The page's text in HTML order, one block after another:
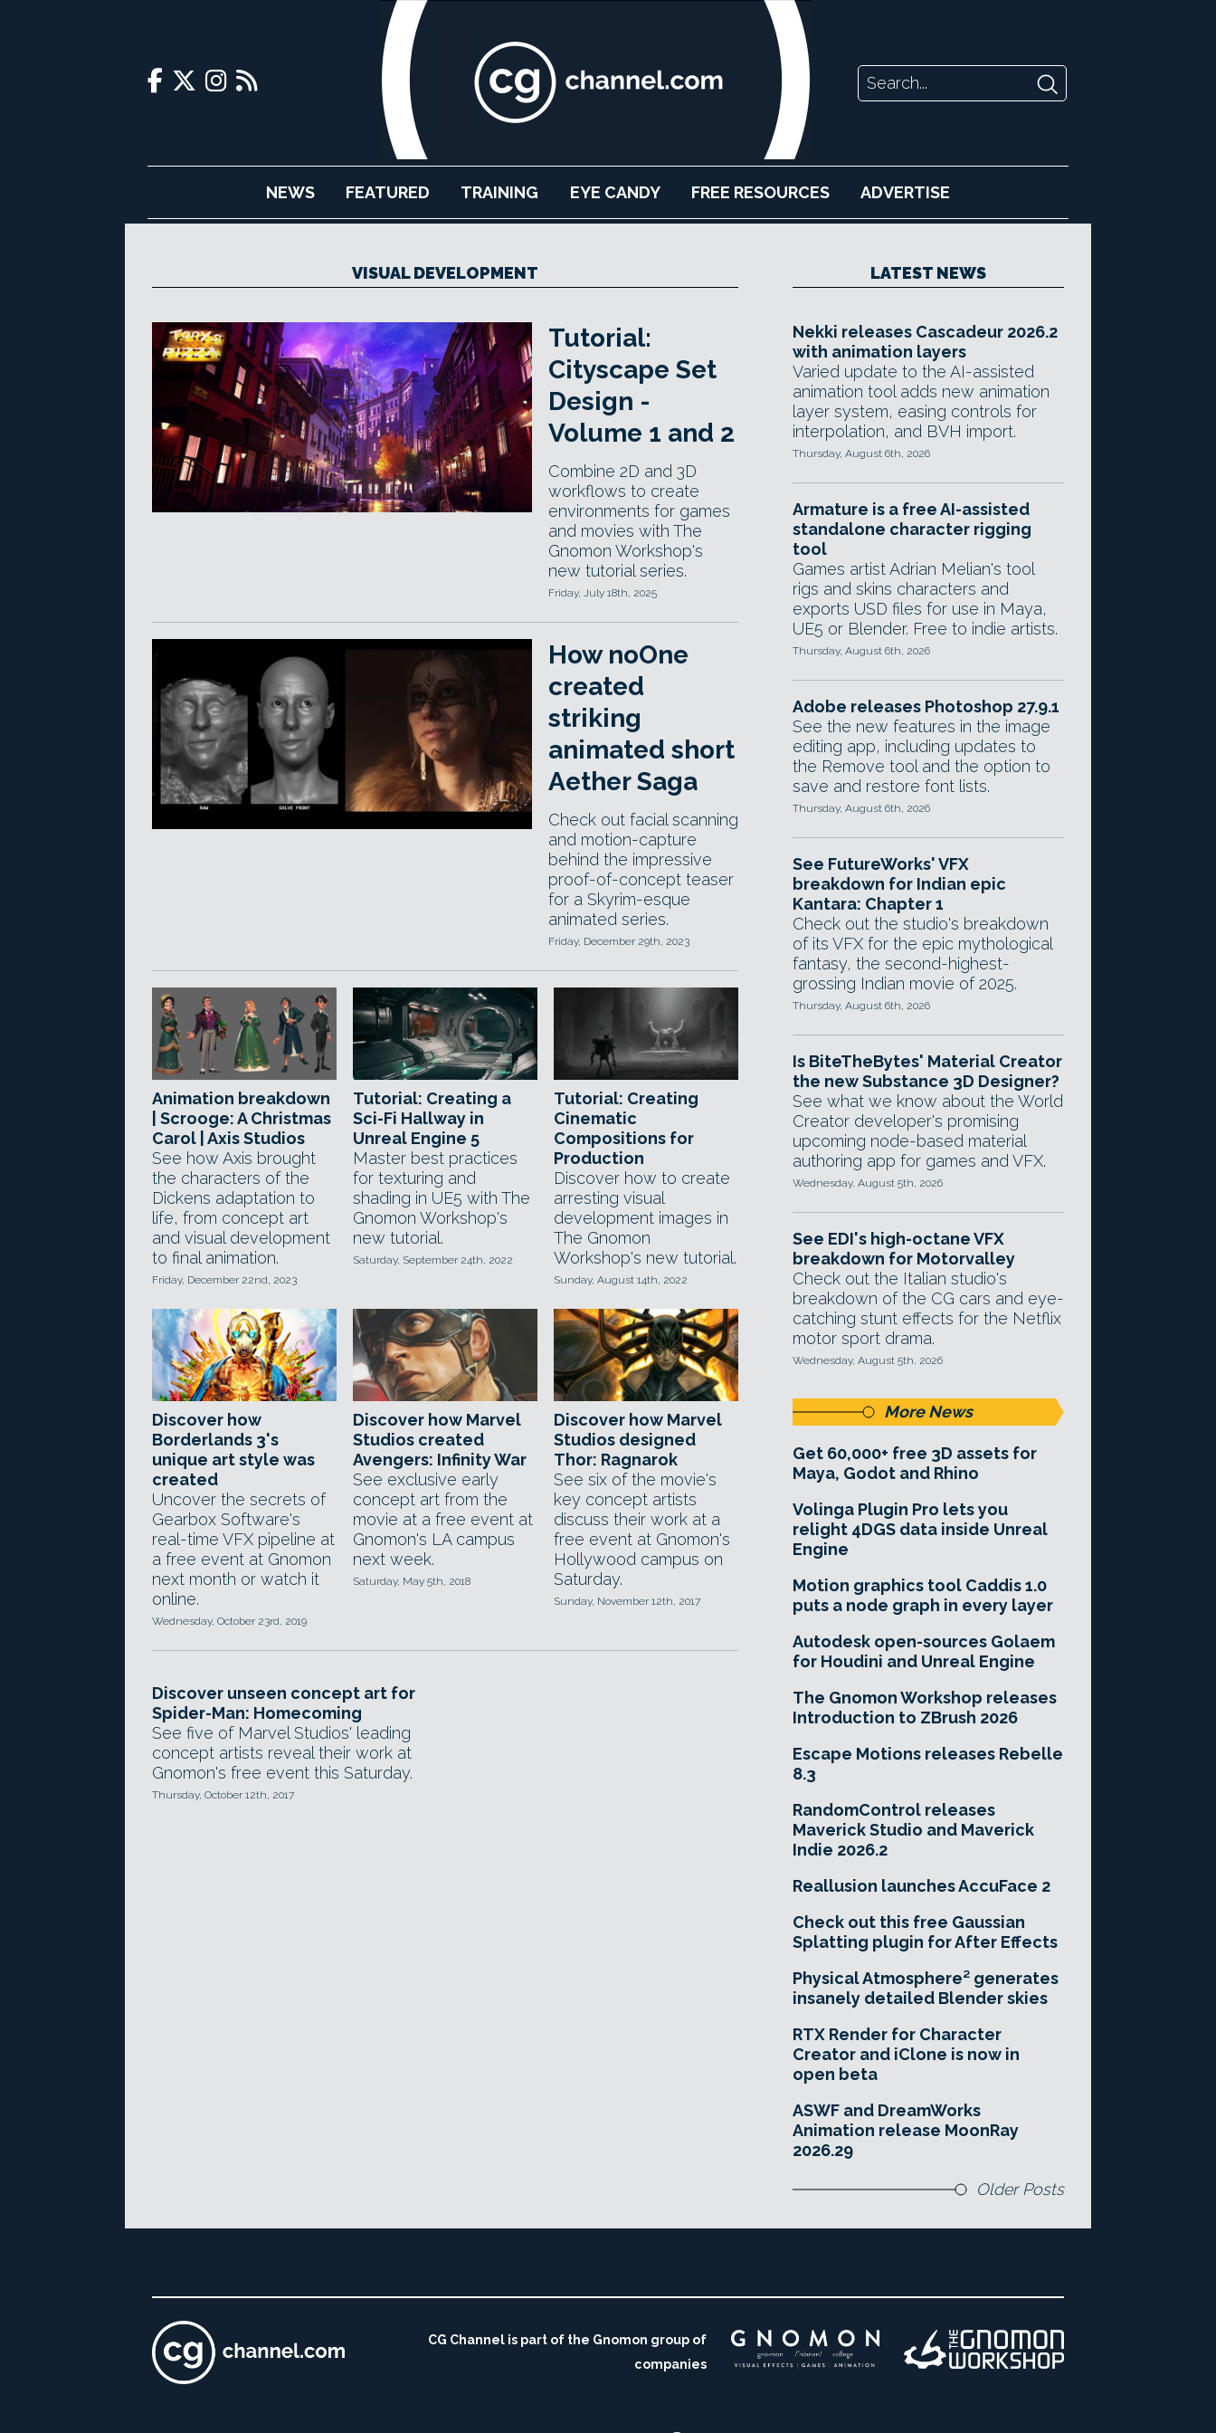
NEWS FEATURED TRAINING EYE CANDY FREE RESOURCES ADVERTISE
VISUAL DEVELOPMENT
Tutorial:
Cityscape Set
Design -
Volume 1 and 2
Combine 2D and 3D
workflows to create
environments for games
and movies with The
Gnomon Workshop's
new tutorial series.
Friday, July 18th, 2025
How noOne
created
striking
animated short
Aether Saga
Check out facial scanning
and motion-capture
behind the impressive
proof-of-concept teaser
for a Skyrim-esque
animated series.
Friday, December 29th, 2023
Animation breakdown
| Scrooge: A Christmas
Carol | Axis Studios
See how Axis brought
the characters of the
Dickens adaptation to
life, from concept art
and visual development
to final animation.
Friday, December 22nd, 2023
Tutorial: Creating a
Sci-Fi Hallway in
Unreal Engine 5
Master best practices
for texturing and
shading in UE5 with The
Gnomon Workshop's
new tutorial.
Saturday, September 24th, 2022
Tutorial: Creating
Cinematic
Compositions for
Production
Discover how to create
arresting visual
development images in
The Gnomon
Workshop's new tutorial.
Sunday, August 14th, 2022
Discover how
Borderlands 3's
unique art style was
created
Uncover the secrets of
Gearbox Software's
real-time VFX pipeline at
a free event at Gnomon
next month or watch it
online.
Wednesday, October 23rd, 2019
Discover how Marvel
Studios created
Avengers: Infinity War
See exclusive early
concept art from the
movie at a free event at
Gnomon's LA campus
next week.
Saturday, May 5th, 2018
Discover how Marvel
Studios designed
Thor: Ragnarok
See six of the movie's
key concept artists
discuss their work at a
free event at Gnomon's
Hollywood campus on
Saturday.
Sunday, November 12th, 2017
Discover unseen concept art for
Spider-Man: Homecoming
See five of Marvel Studios' leading
concept artists reveal their work at
Gnomon's free event this Saturday.
Thursday, October 12th, 2017
LATEST NEWS
Nekki releases Cascadeur 2026.2
with animation layers
Varied update to the AI-assisted
animation tool adds new animation
layer system, easing controls for
interpolation, and BVH import.
Thursday, August 6th, 2026
Armature is a free AI-assisted
standalone character rigging
tool
Games artist Adrian Melian's tool
rigs and skins characters and
exports USD files for use in Maya,
UE5 or Blender. Free to indie artists.
Thursday, August 6th, 2026
Adobe releases Photoshop 27.9.1
See the new features in the image
editing app, including updates to
the Remove tool and the option to
save and restore font lists.
Thursday, August 6th, 2026
See FutureWorks' VFX
breakdown for Indian epic
Kantara: Chapter 1
Check out the studio's breakdown
of its VFX for the epic mythological
fantasy, the second-highest-
grossing Indian movie of 2025.
Thursday, August 6th, 2026
Is BiteTheBytes' Material Creator
the new Substance 3D Designer?
See what we know about the World
Creator developer's promising
upcoming node-based material
authoring app for games and VFX.
Wednesday, August 5th, 2026
See EDI's high-octane VFX
breakdown for Motorvalley
Check out the Italian studio's
breakdown of the CG cars and eye-
catching stunt effects for the Netflix
motor sport drama.
Wednesday, August 5th, 2026
More News
Get 60,000+ free 3D assets for
Maya, Godot and Rhino
Volinga Plugin Pro lets you
relight 4DGS data inside Unreal
Engine
Motion graphics tool Caddis 1.0
puts a node graph in every layer
Autodesk open-sources Golaem
for Houdini and Unreal Engine
The Gnomon Workshop releases
Introduction to ZBrush 2026
Escape Motions releases Rebelle
8.3
RandomControl releases
Maverick Studio and Maverick
Indie 2026.2
Reallusion launches AccuFace 2
Check out this free Gaussian
Splatting plugin for After Effects
Physical Atmosphere² generates
insanely detailed Blender skies
RTX Render for Character
Creator and iClone is now in
open beta
ASWF and DreamWorks
Animation release MoonRay
2026.29
Older Posts
CG Channel is part of the Gnomon group of
companies